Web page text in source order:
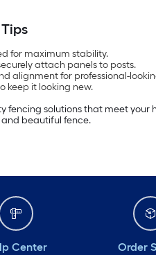
for maximum stability.
attach panels to posts.
alignment for professional-
keep it looking new.
fencing solutions that meet
beautiful fence.
Center Order